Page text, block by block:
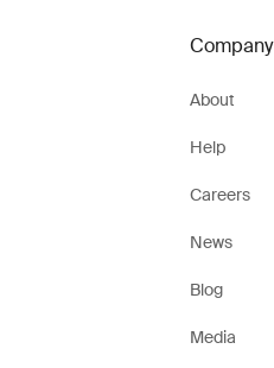
Company
About
Help
Careers
News
Blog
Media